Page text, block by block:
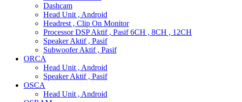
Dashcam
Head Unit , Android
Headrest , Clip On Monitor
Processor DSP Aktif , Pasif 6CH , 8CH , 12CH
Speaker Aktif , Pasif
Subwoofer Aktif , Pasif
ORCA
Head Unit , Android
Speaker Aktif , Pasif
OSCA
Head Unit , Android